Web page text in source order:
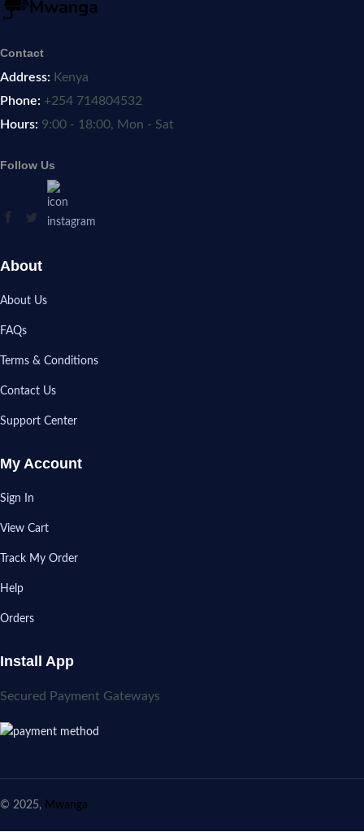
Contact
Address: Kenya
Phone: +254 714804532
Hours: 9:00 - 18:00, Mon - Sat
Follow Us
About
About Us
FAQs
Terms & Conditions
Contact Us
Support Center
My Account
Sign In
View Cart
Track My Order
Help
Orders
Install App
Secured Payment Gateways
© 2025, Mwanga